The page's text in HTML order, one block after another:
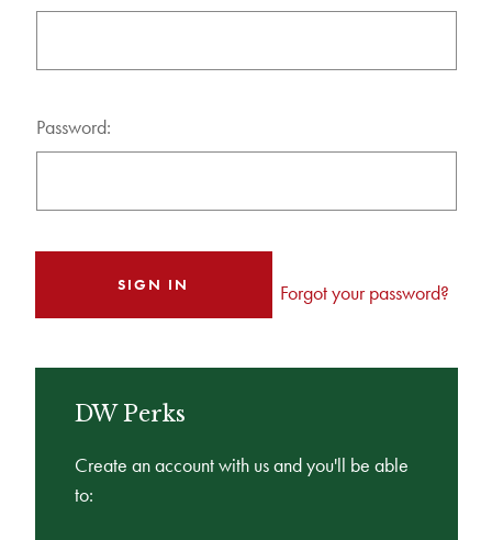
Password:
Forgot your password?
DW Perks
Create an account with us and you'll be able
to: